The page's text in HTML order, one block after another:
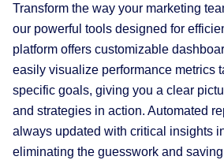
Transform the way your marketing
our powerful tools designed for
platform offers customizable
easily visualize performance metrics
specific goals, giving you a clear
and strategies in action. Automated
always updated with critical insights
eliminating the guesswork and